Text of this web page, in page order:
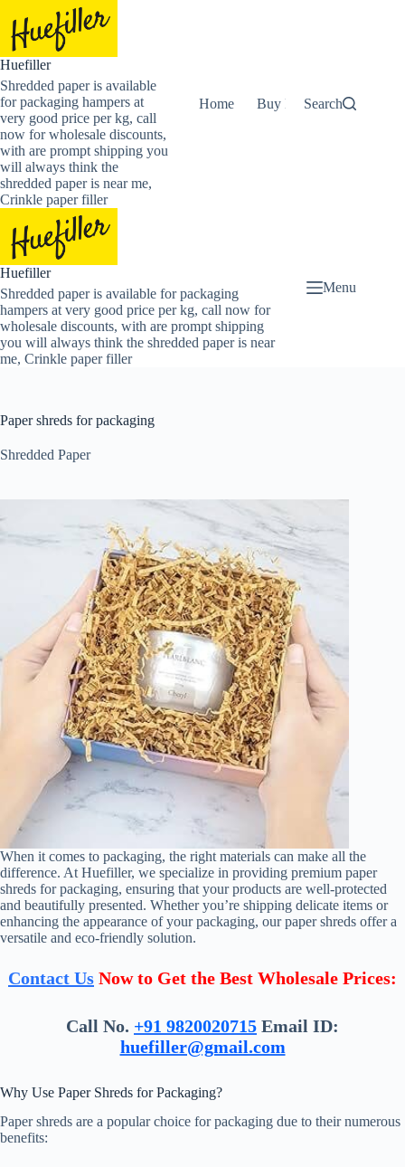
content
Huefiller
Shredded paper is available
for packaging hampers at
very good price per kg, call
now for wholesale discounts,
with are prompt shipping you
will always think the
shredded paper is near me,
Crinkle paper filler
Home Buy Now Shredded
Search
Huefiller
Shredded paper is available for packaging
hampers at very good price per kg, call now for
wholesale discounts, with are prompt shipping
you will always think the shredded paper is near
me, Crinkle paper filler
Menu
Paper shreds for packaging
Shredded Paper
When it comes to packaging, the right materials can make all the
difference. At Huefiller, we specialize in providing premium paper
shreds for packaging, ensuring that your products are well-protected
and beautifully presented. Whether you’re shipping delicate items or
enhancing the appearance of your packaging, our paper shreds offer a
versatile and eco-friendly solution.
Contact Us Now to Get the Best Wholesale Prices:
Call No. +91 9820020715 Email ID:
huefiller@gmail.com
Why Use Paper Shreds for Packaging?
Paper shreds are a popular choice for packaging due to their numerous
benefits: